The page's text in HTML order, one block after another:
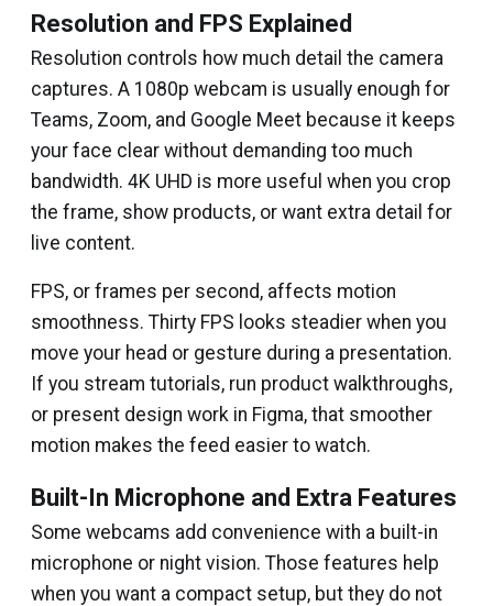
Resolution and FPS Explained
Resolution controls how much detail the camera
captures. A 1080p webcam is usually enough for
Teams, Zoom, and Google Meet because it keeps
your face clear without demanding too much
bandwidth. 4K UHD is more useful when you crop
the frame, show products, or want extra detail for
live content.
FPS, or frames per second, affects motion
smoothness. Thirty FPS looks steadier when you
move your head or gesture during a presentation.
If you stream tutorials, run product walkthroughs,
or present design work in Figma, that smoother
motion makes the feed easier to watch.
Built-In Microphone and Extra Features
Some webcams add convenience with a built-in
microphone or night vision. Those features help
when you want a compact setup, but they do not